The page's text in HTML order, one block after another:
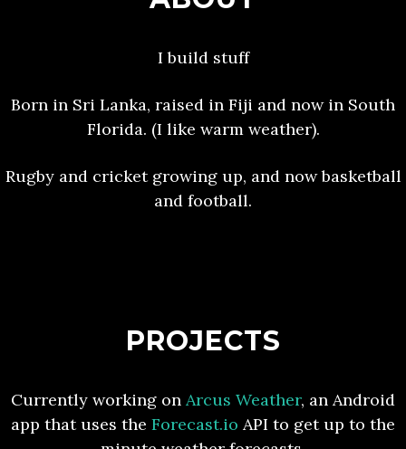
I build stuff
Born in Sri Lanka, raised in Fiji and now in South
Florida. (I like warm weather).
Rugby and cricket growing up, and now basketball
and football.
PROJECTS
Currently working on Arcus Weather, an Android
app that uses the Forecast.io API to get up to the